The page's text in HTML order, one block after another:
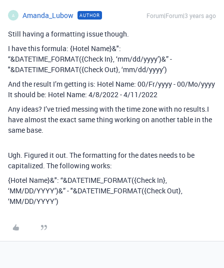
A Amanda_Lubow AUTHOR Forum|Forum|3 years ago
Still having a formatting issue though.
I have this formula: {Hotel Name}&":
“&DATETIME_FORMAT({Check In}, ‘mm/dd/yyyy’)&” -
"&DATETIME_FORMAT({Check Out}, ‘mm/dd/yyyy’)
And the result I’m getting is: Hotel Name: 00/Fr/yyyy - 00/Mo/yyyy
It should be: Hotel Name: 4/8/2022 - 4/11/2022
Any ideas? I’ve tried messing with the time zone with no results.I
have almost the exact same thing working on another table in the
same base.
Ugh. Figured it out. The formatting for the dates needs to be
capitalized. The following works:
{Hotel Name}&": “&DATETIME_FORMAT({Check In},
‘MM/DD/YYYY’)&” - "&DATETIME_FORMAT({Check Out},
‘MM/DD/YYYY’)